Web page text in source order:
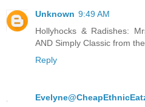
Unknown 9:49 AM
Hollyhocks & Radishes:
AND Simply Classic from
Reply